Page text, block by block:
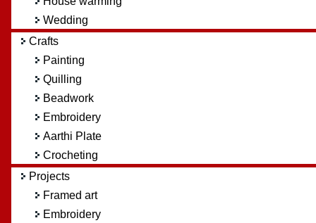
Wedding
Crafts
Painting
Quilling
Beadwork
Embroidery
Aarthi Plate
Crocheting
Projects
Framed art
Embroidery